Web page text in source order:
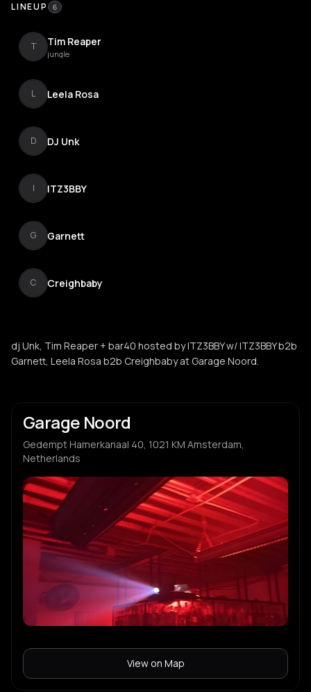
LINEUP 6
T Tim Reaper
jungle
L Leela Rosa
D DJ Unk
I ITZ3BBY
G Garnett
C Creighbaby
dj Unk, Tim Reaper + bar40 hosted by ITZ3BBY w/ ITZ3BBY b2b
Garnett, Leela Rosa b2b Creighbaby at Garage Noord.
Garage Noord
Gedempt Hamerkanaal 40, 1021 KM Amsterdam,
Netherlands
View on Map